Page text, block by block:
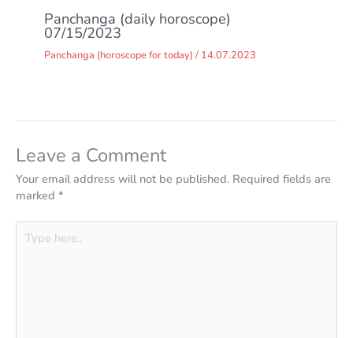
Panchanga (daily horoscope)
07/15/2023
Panchanga (horoscope for today) / 14.07.2023
Leave a Comment
Your email address will not be published. Required fields are
marked *
here..